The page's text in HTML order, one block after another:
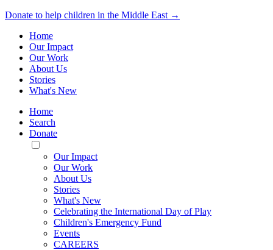
Donate to help children in the Middle East →
Home
Our Impact
Our Work
About Us
Stories
What's New
Home
Search
Donate
Toggle
Mobile
Menu
Our Impact
Our Work
About Us
Stories
What's New
Celebrating the International Day of Play
Children's Emergency Fund
Events
CAREERS